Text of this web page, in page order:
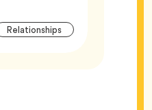
Article
RelationshipsTag